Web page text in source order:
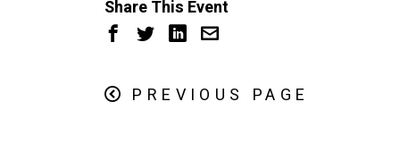
Share This Event
PREVIOUS PAGE